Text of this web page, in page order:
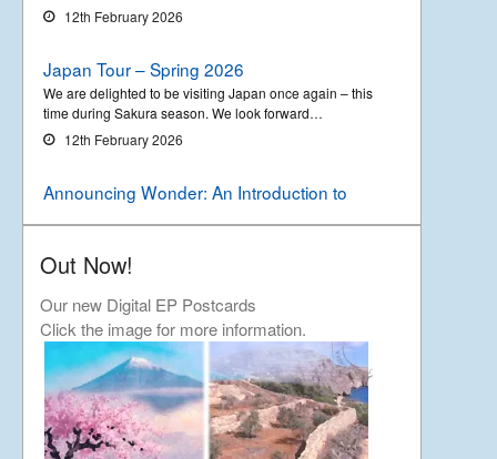
12th February 2026
Japan Tour – Spring 2026
We are delighted to be visiting Japan once again – this
time during Sakura season. We look forward…
12th February 2026
Announcing Wonder: An Introduction to
We are delighted to announce the upcoming release of
a new compilation album called ‘Wonder &#…
18th September 2025
Asia tour – Autumn 2025
Further to our previous announcement we will be
visiting the Philippines and Indonesia in the autumn…
22nd August 2025
Out Now!
Our new Digital EP Postcards
Click the image for more information.